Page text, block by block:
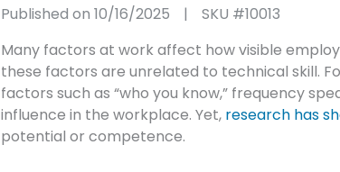
Published on 10/16/2025 | SKU #10013
Many factors at work affect how visible
these factors are unrelated to technical skill.
factors such as “who you know,” frequency
influence in the workplace. Yet, research has
potential or competence.